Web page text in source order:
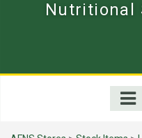
Nutritional